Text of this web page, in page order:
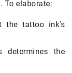
To elaborate:
the tattoo ink’s
determines the